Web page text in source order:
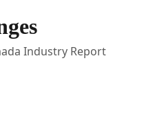
Industry Report